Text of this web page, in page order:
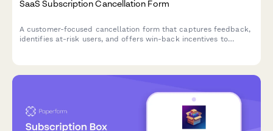
SaaS Subscription Cancellation Form
A customer-focused cancellation form that captures feedback,
identifies at-risk users, and offers win-back incentives to